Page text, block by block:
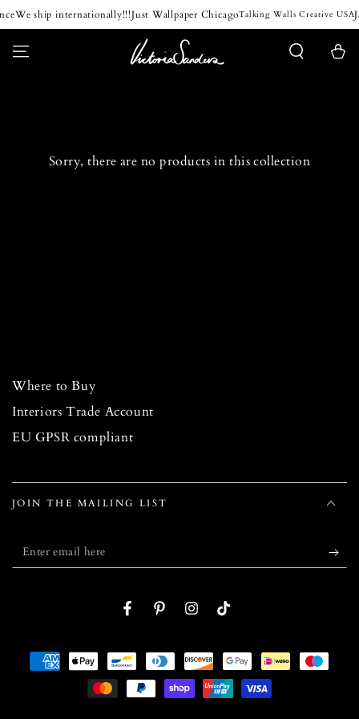
SKIP TO
CONTENT
We ship internationally!!!Just Wallpaper ChicagoTalking Walls Creative USA
Cart
Sorry, there are no products in this collection
Where to Buy
Interiors Trade Account
EU GPSR compliant
JOIN THE MAILING LIST
Enter
email
FacebookPinterestInstagramTikTok
Payment